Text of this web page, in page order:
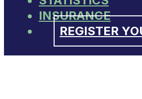
INSURANCE
REGISTER